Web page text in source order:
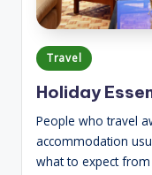
Posted
in
Travel
Holiday
People who travel
accommodation
what to expect